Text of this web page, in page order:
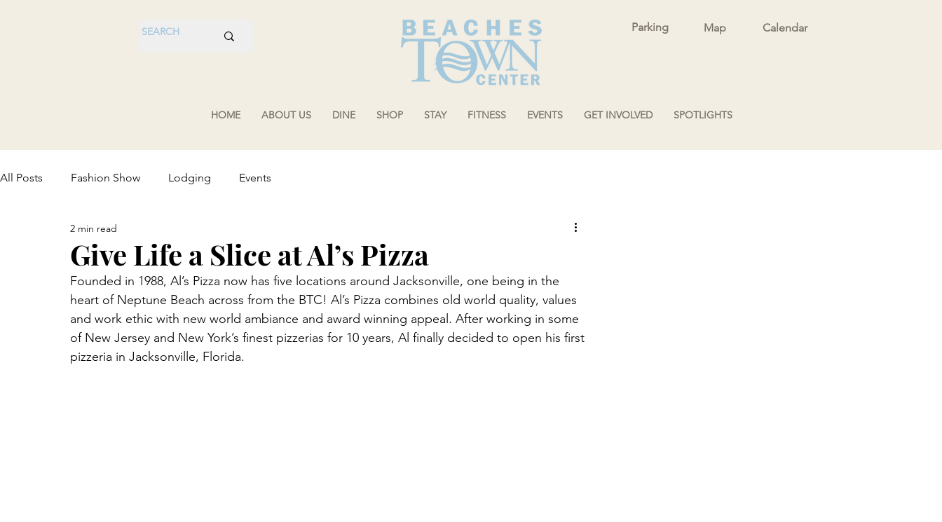
Map
Parking Calendar
All Posts Fashion Show Lodging Events
Give Life a Slice at Al’s Pizza
2 min read
Founded in 1988, Al’s Pizza now has five locations around Jacksonville, one being in the
heart of Neptune Beach across from the BTC! Al’s Pizza combines old world quality, values
and work ethic with new world ambiance and award winning appeal. After working in some
of New Jersey and New York’s finest pizzerias for 10 years, Al finally decided to open his first
pizzeria in Jacksonville, Florida.
HOME ABOUT US DINE SHOP STAY FITNESS EVENTS GET INVOLVED SPOTLIGHTS